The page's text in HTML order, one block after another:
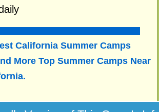
California Summer Camps
More Top Summer Camps Near